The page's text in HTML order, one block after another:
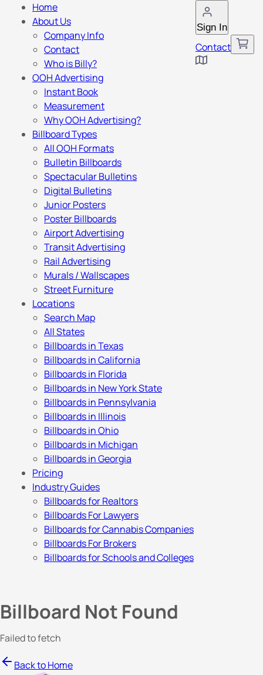
Sign In
Contact
Home
About Us
Company Info
Contact
Who is Billy?
OOH Advertising
Instant Book
Measurement
Why OOH Advertising?
Billboard Types
All OOH Formats
Bulletin Billboards
Spectacular Bulletins
Digital Bulletins
Junior Posters
Poster Billboards
Airport Advertising
Transit Advertising
Rail Advertising
Murals / Wallscapes
Street Furniture
Locations
Search Map
All States
Billboards in Texas
Billboards in California
Billboards in Florida
Billboards in New York State
Billboards in Pennsylvania
Billboards in Illinois
Billboards in Ohio
Billboards in Michigan
Billboards in Georgia
Pricing
Industry Guides
Billboards for Realtors
Billboards For Lawyers
Billboards for Cannabis Companies
Billboards For Brokers
Billboards for Schools and Colleges
Billboard Not Found
Failed to fetch
Back to Home